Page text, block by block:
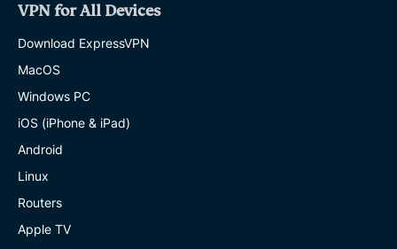
VPN for All Devices
Download ExpressVPN
MacOS
Windows PC
iOS (iPhone & iPad)
Android
Linux
Routers
Apple TV